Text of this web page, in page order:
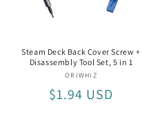
Steam Deck Back Cover Screw +
Disassembly Tool Set, 5 in 1
Vendor:
ORIWHIZ
Regular
$1.94 USD